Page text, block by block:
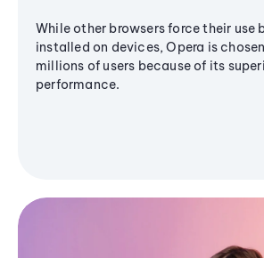
While other browsers force their use
installed on devices, Opera is
millions of users because of its
performance.